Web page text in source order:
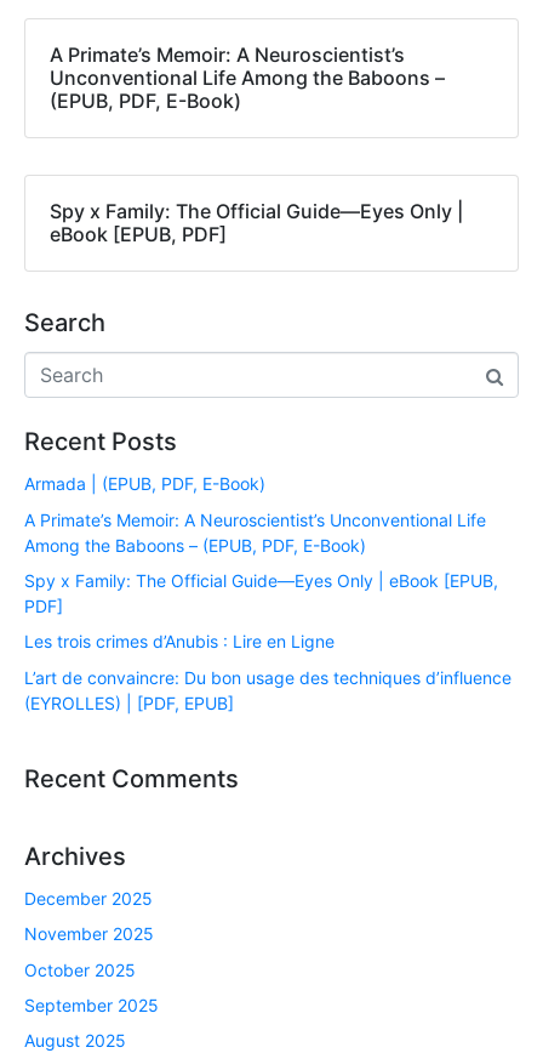
A Primate’s Memoir: A Neuroscientist’s
Unconventional Life Among the Baboons –
(EPUB, PDF, E-Book)
Spy x Family: The Official Guide―Eyes Only |
eBook [EPUB, PDF]
Search
Recent Posts
Armada | (EPUB, PDF, E-Book)
A Primate’s Memoir: A Neuroscientist’s Unconventional Life
Among the Baboons – (EPUB, PDF, E-Book)
Spy x Family: The Official Guide―Eyes Only | eBook [EPUB,
PDF]
Les trois crimes d’Anubis : Lire en Ligne
L’art de convaincre: Du bon usage des techniques d’influence
(EYROLLES) | [PDF, EPUB]
Recent Comments
Archives
December 2025
November 2025
October 2025
September 2025
August 2025